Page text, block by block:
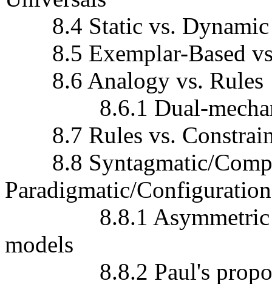
8.4 Static vs. Dynamic
8.5 Exemplar-Based
8.6 Analogy vs. Rules
8.6.1 Dual-
8.7 Rules vs.
8.8 Syntagmatic/
Paradigmatic/
8.8.1 Asymmetric vs.
models
8.8.2 Paul's